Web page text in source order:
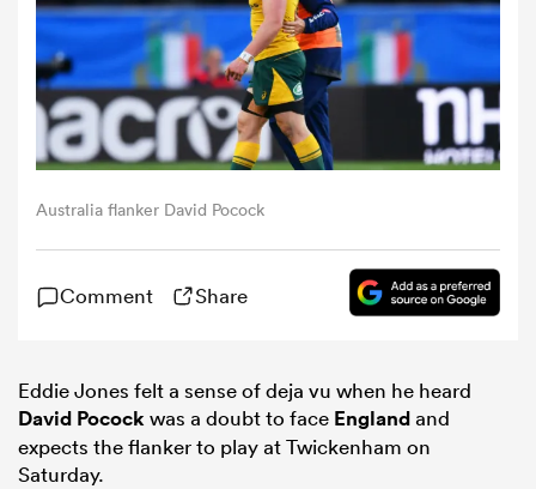
Australia flanker David Pocock
Comment Share
Eddie Jones felt a sense of deja vu when he heard
David Pocockwas a doubt to face Englandand
expects the flanker to play at Twickenham on
Saturday.